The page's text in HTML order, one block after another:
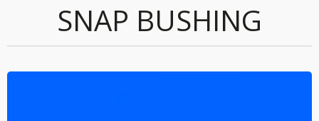
SNAP BUSHING